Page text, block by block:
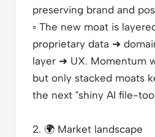
preserving brand and
▫️ The new moat is
proprietary data ➜
layer ➜ UX. Momentum
but only stacked moats
the next "shiny AI file-
2. 🌍 Market landscape